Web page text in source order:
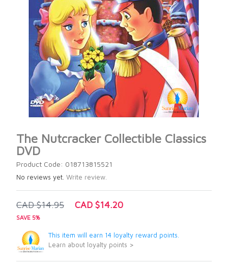
The Nutcracker Collectible Classics
DVD
Product Code: 018713815521
No reviews yet. Write review.
CAD $14.95 CAD $14.20
SAVE 5%
This item will earn 14 loyalty reward points.
Learn about loyalty points >